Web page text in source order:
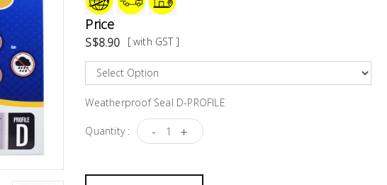
Price
S$8.90 [ with GST ]
Weatherproof Seal D-PROFILE
Quantity : - +